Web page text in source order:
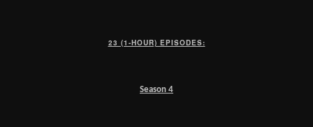
23 (1-HOUR) EPISODES:
Season 4